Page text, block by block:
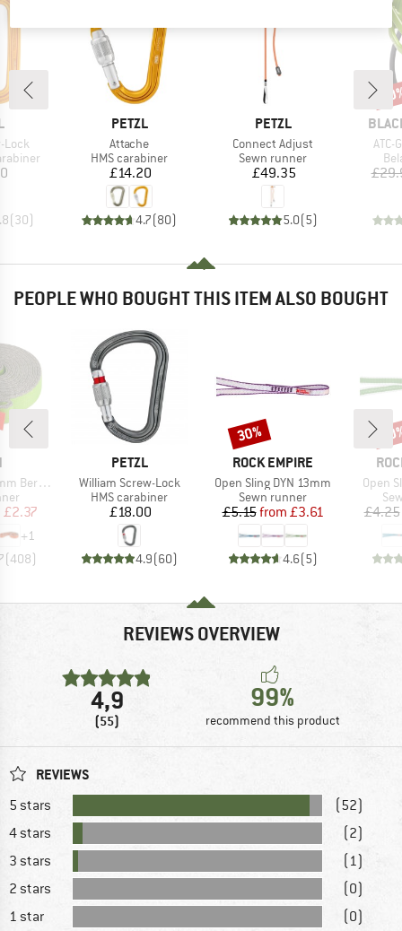
Lock
(30)
BRAND
PETZL
Item(s)
Attache
Product group
HMS carabiner
Price
£14.20
4.7(80)
BRAND
PETZL
Item(s)
Connect Adjust
Product group
Sewn runner
Price
£49.35
5.0(5)
ATC-
PEOPLE WHO BOUGHT THIS ITEM ALSO BOUGHT
Edition
Price
£2.37
+1
(408)
BRAND
PETZL
Item(s)
William Screw-Lock
Product group
HMS carabiner
Price
£18.00
4.9(60)
BRAND
ROCK EMPIRE
Item(s)
Open Sling DYN 13mm
Product group
Sewn runner
Price
£5.15 Reduced Price
from £3.61
4.6(5)
Discount
30%
Open
£4.25
REVIEWS OVERVIEW
4,9
(55)
99%
recommend this product
REVIEWS
5 stars
(52)
4 stars
(2)
3 stars
(1)
2 stars
(0)
1 star
(0)